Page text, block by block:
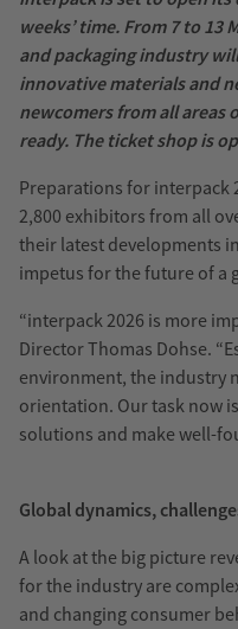
weeks’ time. From 7 to 13
and packaging industry
innovative materials and
newcomers from all areas
ready. The ticket shop is
Preparations for interpack
2,800 exhibitors from all
their latest developments
impetus for the future of a
“interpack 2026 is more
Director Thomas Dohse.
environment, the industry
orientation. Our task now
solutions and make well-
Global dynamics,
A look at the big picture
for the industry are
and changing consumer